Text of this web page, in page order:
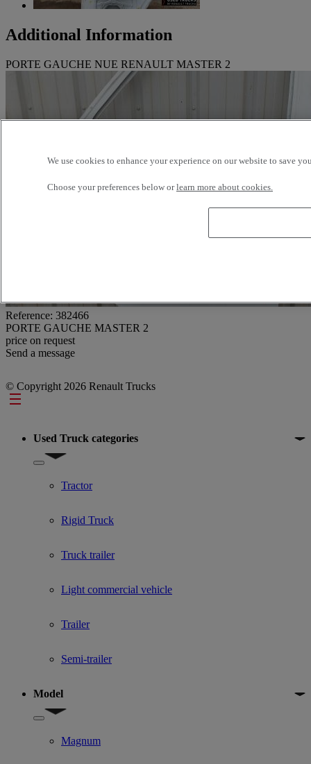
Additional Information
PORTE GAUCHE NUE RENAULT MASTER 2
Reference: 382466
PORTE GAUCHE MASTER 2
price on request
Send a message
© Copyright 2026 Renault Trucks
Footer
Used Truck categories
Show submenu for Used Truck categories
Tractor
Rigid Truck
Truck trailer
Light commercial vehicle
Trailer
Semi-trailer
Model
Show submenu for Model
Magnum
We use cookies to enhance your experience on our website to save
Choose your preferences below orlearn more about cookies.